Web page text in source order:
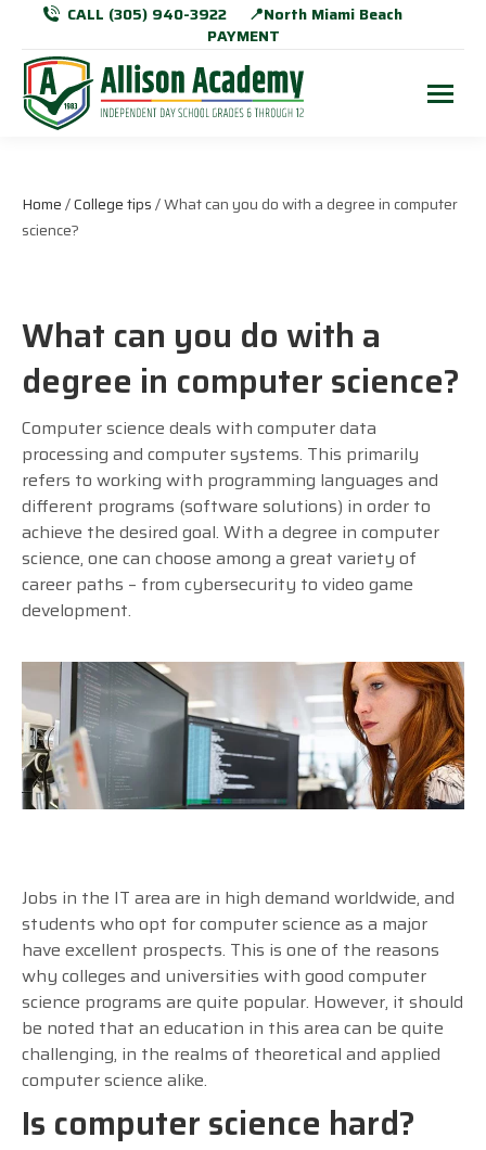
CALL (305) 940-3922
📍North Miami Beach
PAYMENT
Home/College tips/ What can you do with a degree in computer
science?
What can you do with a
degree in computer science?
Computer science deals with computer data
processing and computer systems. This primarily
refers to working with programming languages and
different programs (software solutions) in order to
achieve the desired goal. With a degree in computer
science, one can choose among a great variety of
career paths – from cybersecurity to video game
development.
Jobs in the IT area are in high demand worldwide, and
students who opt for computer science as a major
have excellent prospects. This is one of the reasons
why colleges and universities with good computer
science programs are quite popular. However, it should
be noted that an education in this area can be quite
challenging, in the realms of theoretical and applied
computer science alike.
Is computer science hard?